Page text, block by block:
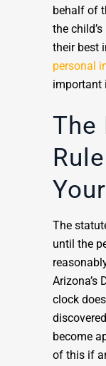
behalf of
the
their best
personal
important
The
The
until the
Arizona’s
clock
become
of this if